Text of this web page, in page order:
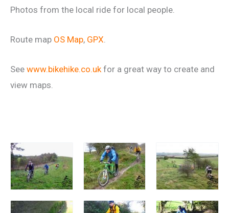
Photos from the local ride for local people.
Route map OS Map, GPX.
See www.bikehike.co.ukfor a great way to create and
view maps.